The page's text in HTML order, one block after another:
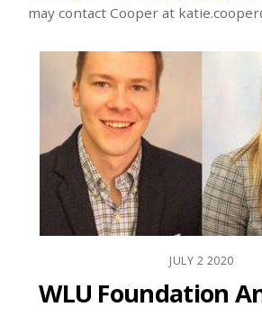
may contact Cooper at
JULY 2 2020
WLU Foundation